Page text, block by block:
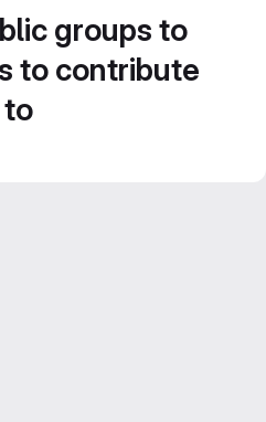
groups to
to contribute
to